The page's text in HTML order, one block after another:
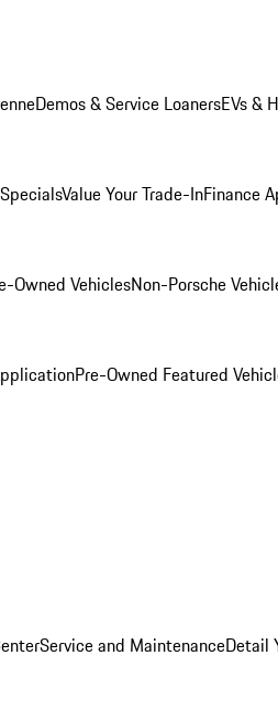
Demos & Service LoanersEVs &
Value Your Trade-InFinance
Owned VehiclesNon-Porsche
Pre-Owned Featured
Service and MaintenanceDetail